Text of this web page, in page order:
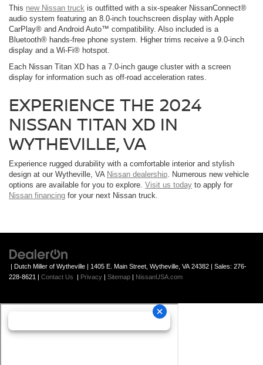
This new Nissan truck is outfitted with a six-speaker NissanConnect®
audio system featuring an 8.0-inch touchscreen display with Apple
CarPlay® and Android Auto™ compatibility. Also included is a
Bluetooth® hands-free phone system. Higher trims receive a 9.0-inch
display and a Wi-Fi® hotspot.
Each Nissan Titan XD has a 7.0-inch gauge cluster with a screen
display for information such as off-road acceleration rates.
EXPERIENCE THE 2024
NISSAN TITAN XD IN
WYTHEVILLE, VA
Experience rugged durability with a comfortable interior and stylish
design at our Wytheville, VA Nissan dealership . Numerous new vehicle
options are available for you to explore. Visit us today to apply for
Nissan financing for your next Nissan truck.
| Dutch Miller of Wytheville | 1405 E. Main Street, Wytheville, VA 24382 | Sales: 276-
228-8621 | Contact Us | Privacy | Sitemap | NissanUSA.com